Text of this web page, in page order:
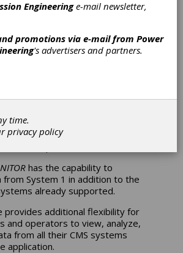
has unveiled a new upgrade to
technology which will enable
to monitor the health of their
data from Bently Nevada
10 years,
monitoring application
from multiple condition
(CMS) into a single,
has the capability to
from System 1 in addition to the
already supported.
provides additional flexibility for
and operators to view, analyze,
from all their CMS systems
application.
Engineeringe-mail newsletter,
promotions via e-mail from Power
's advertisers and partners.
time.
privacy policy